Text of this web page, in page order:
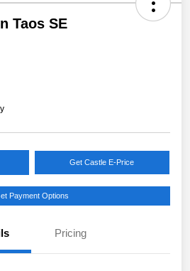
Taos SE
Get Castle E-Price
Payment Options
Pricing